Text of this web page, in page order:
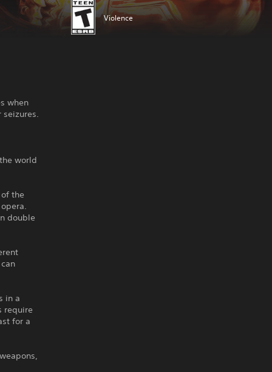
Violence
when
world
the
double
in a
require
for a